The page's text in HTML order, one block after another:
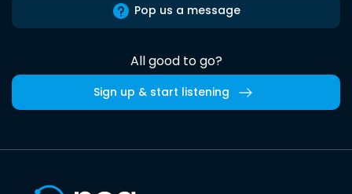
Pop us a message
All good to go?
Sign up & start listening